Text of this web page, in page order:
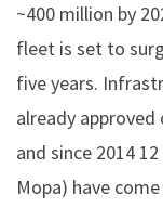
~400 million by
fleet is set to
five years.
already
and since 2014
Mopa) have